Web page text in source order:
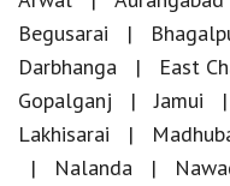
Begusarai
Darbhanga
East
Gopalganj
Jamui
Lakhisarai
Nalanda